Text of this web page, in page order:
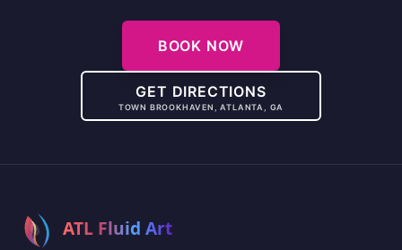
BOOK NOW
GET DIRECTIONS
TOWN BROOKHAVEN, ATLANTA, GA